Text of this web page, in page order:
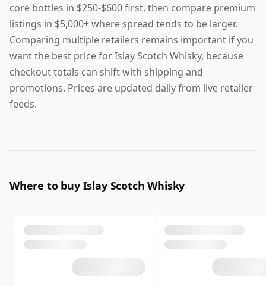
core bottles in $250-$600 first, then compare premium
listings in $5,000+ where spread tends to be larger.
Comparing multiple retailers remains important if you
want the best price for Islay Scotch Whisky, because
checkout totals can shift with shipping and
promotions. Prices are updated daily from live retailer
feeds.
Where to buy Islay Scotch Whisky